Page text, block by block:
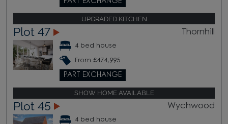
PART EXCHANGE
UPGRADED KITCHEN
Plot 47 Thornhill
4 bed house
From £474,995
PART EXCHANGE
SHOW HOME AVAILABLE
Plot 45 Wychwood
4 bed house